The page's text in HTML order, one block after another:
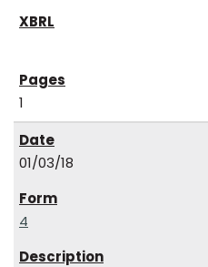
1
01/03/18
4